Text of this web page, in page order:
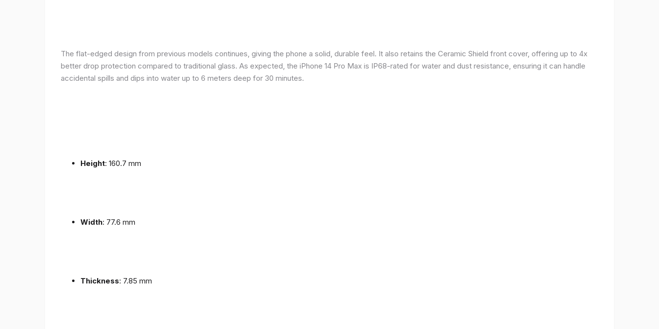
The flat-edged design from previous models continues, giving the phone a solid, durable feel. It also retains the Ceramic Shield front cover, offering up to 4x
better drop protection compared to traditional glass. As expected, the iPhone 14 Pro Max is IP68-rated for water and dust resistance, ensuring it can handle
accidental spills and dips into water up to 6 meters deep for 30 minutes.
Height: 160.7 mm
Width: 77.6 mm
Thickness: 7.85 mm